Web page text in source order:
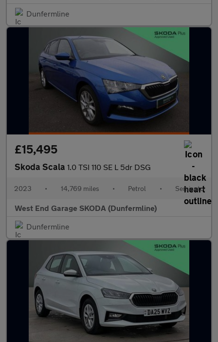
Dunfermline
£15,495
Skoda Scala 1.0 TSI 110 SE L 5dr DSG
2023 • 14,769 miles • Petrol • Semiauto
West End Garage SKODA (Dunfermline)
Dunfermline